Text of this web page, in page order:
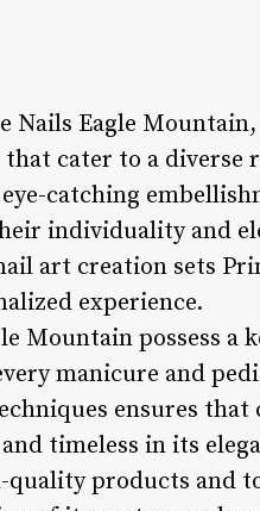
Eagle
cater to a diverse
catching
individuality and
art creation sets
experience.
Mountain possess a
manicure and
ensures
timeless in its
products and